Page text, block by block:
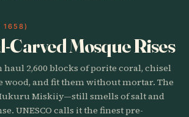
1658)
Carved Mosque Rises
haul 2,600 blocks of porite coral, chisel
wood, and fit them without mortar. The
Miskiiy—still smells of salt and
UNESCO calls it the finest pre-